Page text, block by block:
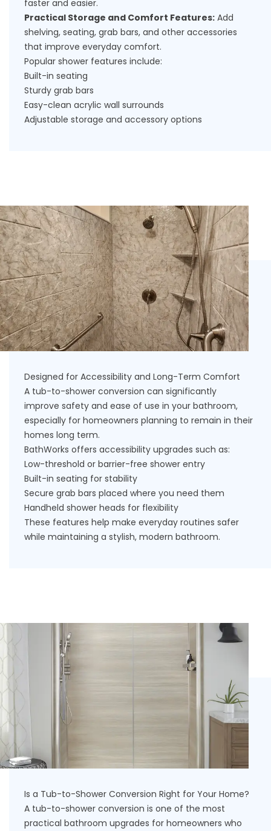
faster and easier.
Practical Storage and Comfort Features: Add
shelving, seating, grab bars, and other accessories
that improve everyday comfort.
Popular shower features include:
Built-in seating
Sturdy grab bars
Easy-clean acrylic wall surrounds
Adjustable storage and accessory options
Designed for Accessibility and Long-Term Comfort
A tub-to-shower conversion can significantly
improve safety and ease of use in your bathroom,
especially for homeowners planning to remain in their
homes long term.
BathWorks offers accessibility upgrades such as:
Low-threshold or barrier-free shower entry
Built-in seating for stability
Secure grab bars placed where you need them
Handheld shower heads for flexibility
These features help make everyday routines safer
while maintaining a stylish, modern bathroom.
Is a Tub-to-Shower Conversion Right for Your Home?
A tub-to-shower conversion is one of the most
practical bathroom upgrades for homeowners who